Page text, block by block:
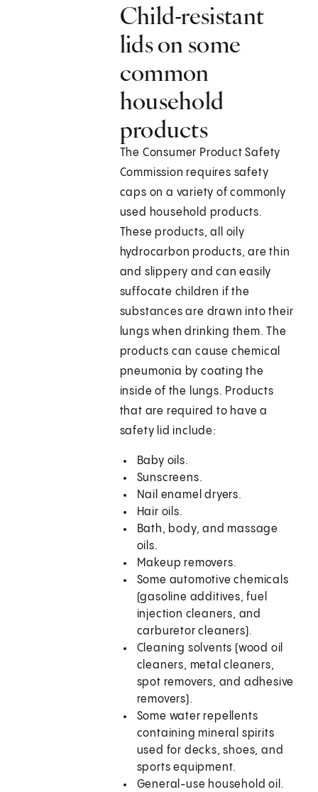
Child-resistant
lids on some
common
household
products
The Consumer Product Safety
Commission requires safety
caps on a variety of commonly
used household products.
These products, all oily
hydrocarbon products, are thin
and slippery and can easily
suffocate children if the
substances are drawn into their
lungs when drinking them. The
products can cause chemical
pneumonia by coating the
inside of the lungs. Products
that are required to have a
safety lid include:
Baby oils.
Sunscreens.
Nail enamel dryers.
Hair oils.
Bath, body, and massage
oils.
Makeup removers.
Some automotive chemicals
(gasoline additives, fuel
injection cleaners, and
carburetor cleaners).
Cleaning solvents (wood oil
cleaners, metal cleaners,
spot removers, and adhesive
removers).
Some water repellents
containing mineral spirits
used for decks, shoes, and
sports equipment.
General-use household oil.